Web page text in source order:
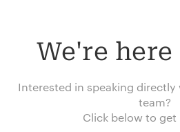
We're
Interested in speaking
team?
Click below to